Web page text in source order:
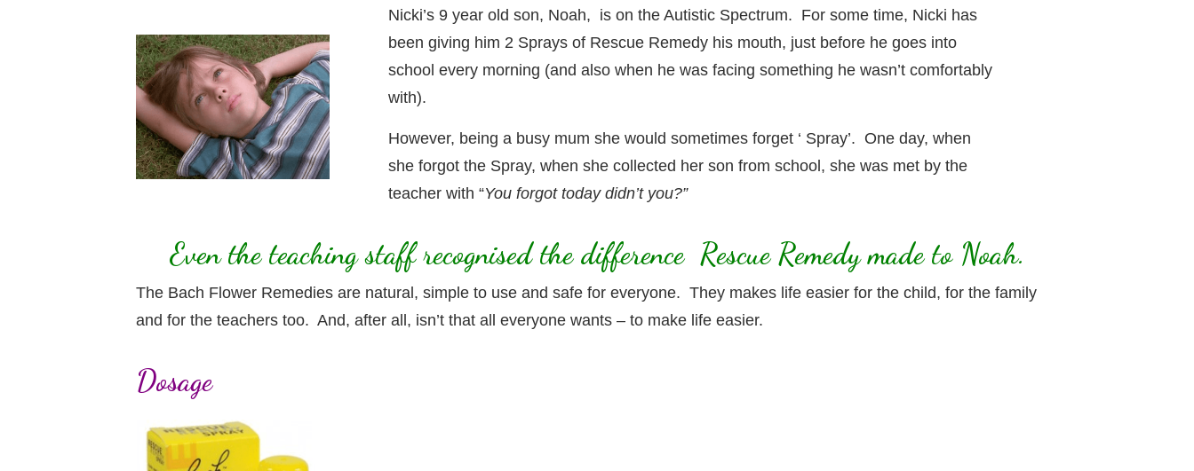
Nicki’s 9 year old son, Noah, is on the Autistic Spectrum. For some time, Nicki has
been giving him 2 Sprays of Rescue Remedy his mouth, just before he goes into
school every morning (and also when he was facing something he wasn’t comfortably
with).
However, being a busy mum she would sometimes forget ‘ Spray’. One day, when
she forgot the Spray, when she collected her son from school, she was met by the
teacher with “You forgot today didn’t you?”
Even the teaching staff recognised the difference Rescue Remedy made to Noah.
The Bach Flower Remedies are natural, simple to use and safe for everyone. They makes life easier for the child, for the family
and for the teachers too. And, after all, isn’t that all everyone wants – to make life easier.
Dosage